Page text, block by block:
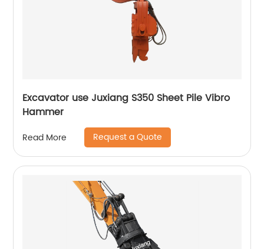
Excavator use Juxiang S350 Sheet Pile Vibro
Hammer
Read More Request a Quote